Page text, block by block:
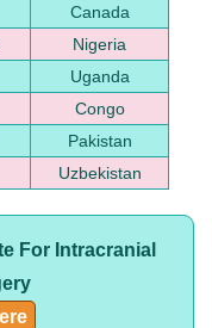
Canada
Nigeria
Uganda
Congo
Pakistan
Uzbekistan
For Intracranial